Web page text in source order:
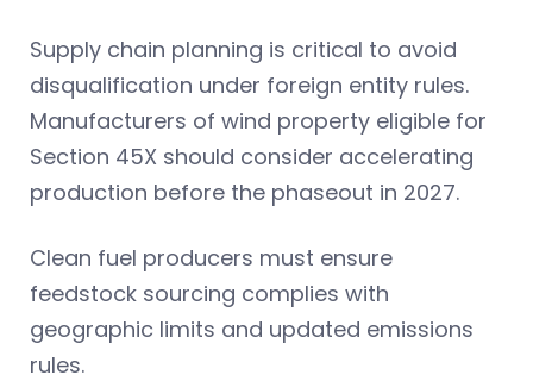
Supply chain planning is critical to avoid
disqualification under foreign entity rules.
Manufacturers of wind property eligible for
Section 45X should consider accelerating
production before the phaseout in 2027.
Clean fuel producers must ensure
feedstock sourcing complies with
geographic limits and updated emissions
rules.